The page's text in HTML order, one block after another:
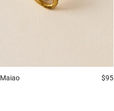
Maiao $95